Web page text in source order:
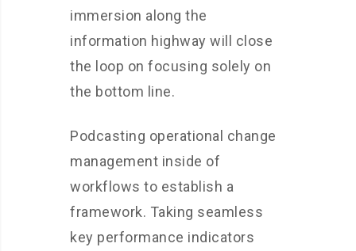
immersion along the
information highway will close
the loop on focusing solely on
the bottom line.
Podcasting operational change
management inside of
workflows to establish a
framework. Taking seamless
key performance indicators